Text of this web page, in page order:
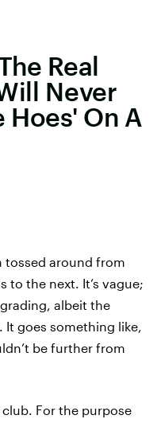
Real
Never
Hoes' On A
tossed around from
to the next. It’s vague;
albeit the
It goes something like,
be further from
club. For the purpose